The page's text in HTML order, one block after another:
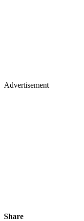
Advertisement
Share